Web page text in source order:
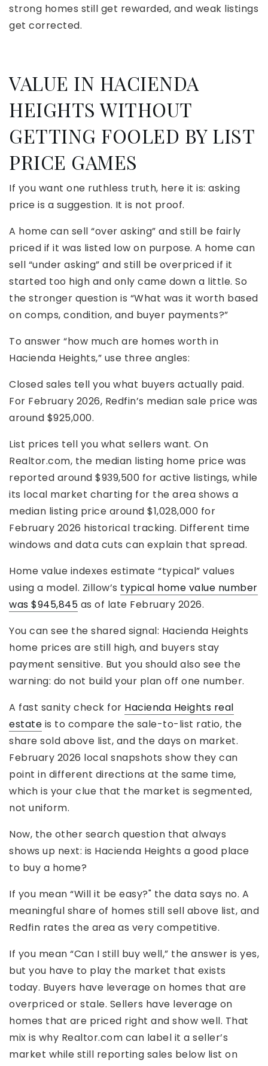
strong homes still get rewarded, and weak listings
get corrected.
VALUE IN HACIENDA
HEIGHTS WITHOUT
GETTING FOOLED BY LIST
PRICE GAMES
If you want one ruthless truth, here it is: asking
price is a suggestion. It is not proof.
A home can sell “over asking” and still be fairly
priced if it was listed low on purpose. A home can
sell “under asking” and still be overpriced if it
started too high and only came down a little. So
the stronger question is “What was it worth based
on comps, condition, and buyer payments?”
To answer “how much are homes worth in
Hacienda Heights,” use three angles:
Closed sales tell you what buyers actually paid.
For February 2026, Redfin’s median sale price was
around $925,000.
List prices tell you what sellers want. On
Realtor.com, the median listing home price was
reported around $939,500 for active listings, while
its local market charting for the area shows a
median listing price around $1,028,000 for
February 2026 historical tracking. Different time
windows and data cuts can explain that spread.
Home value indexes estimate “typical” values
using a model. Zillow’s typical home value number
was $945,845 as of late February 2026.
You can see the shared signal: Hacienda Heights
home prices are still high, and buyers stay
payment sensitive. But you should also see the
warning: do not build your plan off one number.
A fast sanity check for Hacienda Heights real
estate is to compare the sale-to-list ratio, the
share sold above list, and the days on market.
February 2026 local snapshots show they can
point in different directions at the same time,
which is your clue that the market is segmented,
not uniform.
Now, the other search question that always
shows up next: is Hacienda Heights a good place
to buy a home?
If you mean “Will it be easy?" the data says no. A
meaningful share of homes still sell above list, and
Redfin rates the area as very competitive.
If you mean “Can I still buy well,” the answer is yes,
but you have to play the market that exists
today. Buyers have leverage on homes that are
overpriced or stale. Sellers have leverage on
homes that are priced right and show well. That
mix is why Realtor.com can label it a seller’s
market while still reporting sales below list on